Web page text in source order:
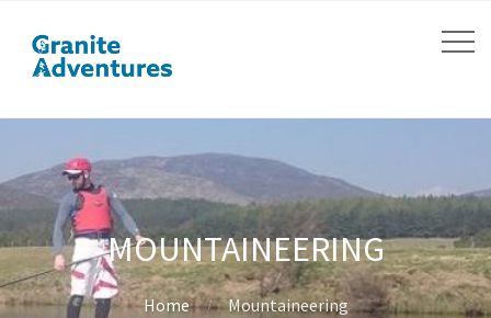
MOUNTAINEERING
Home Mountaineering